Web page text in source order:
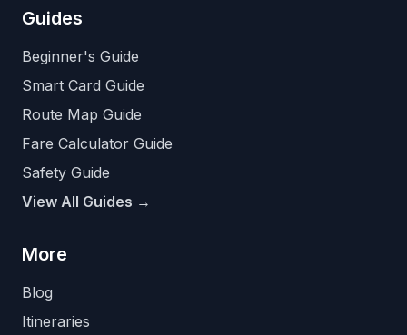
Guides
Beginner's Guide
Smart Card Guide
Route Map Guide
Fare Calculator Guide
Safety Guide
View All Guides →
More
Blog
Itineraries